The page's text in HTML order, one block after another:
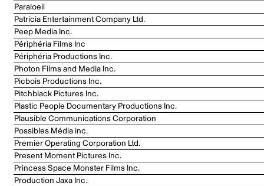
Paraloeil
Patricia Entertainment Company Ltd.
Peep Media Inc.
Périphéria Films Inc
Périphéria Productions Inc.
Photon Films and Media Inc.
Picbois Productions Inc.
Pitchblack Pictures Inc.
Plastic People Documentary Productions Inc.
Plausible Communications Corporation
Possibles Média inc.
Premier Operating Corporation Ltd.
Present Moment Pictures Inc.
Princess Space Monster Films Inc.
Production Jaxa Inc.